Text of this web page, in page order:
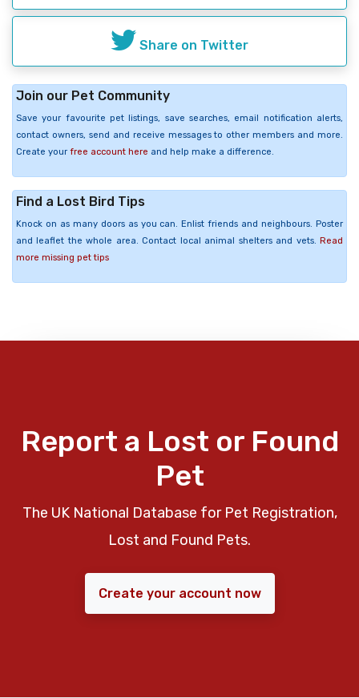
Share on Twitter
Join our Pet Community
Save your favourite pet listings, save searches, email notification alerts,
contact owners, send and receive messages to other members and more.
Create your free account here and help make a difference.
Find a Lost Bird Tips
Knock on as many doors as you can. Enlist friends and neighbours. Poster
and leaflet the whole area. Contact local animal shelters and vets. Read
more missing pet tips
Report a Lost or Found
Pet
The UK National Database for Pet Registration,
Lost and Found Pets.
Create your account now